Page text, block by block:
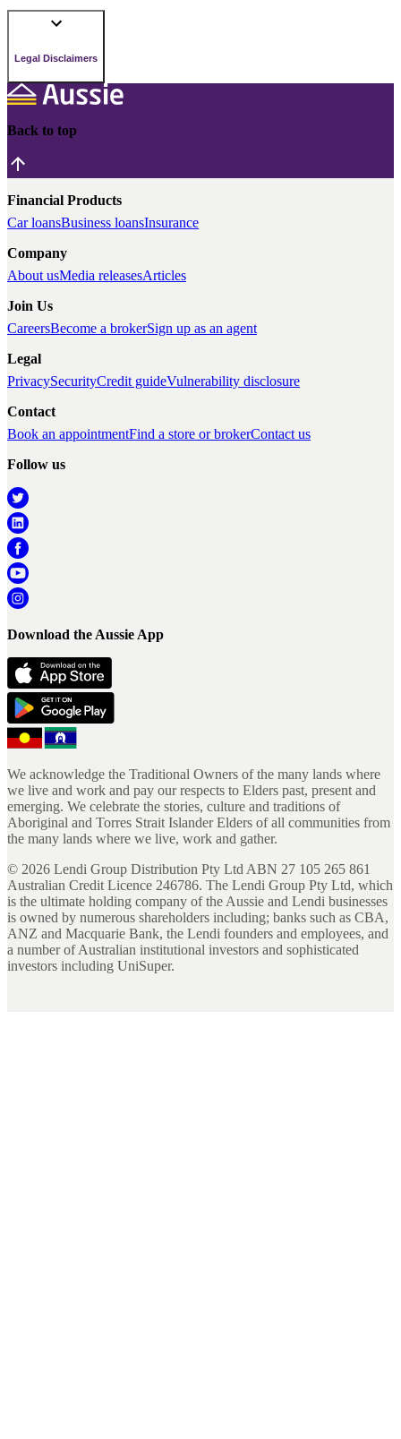
Legal Disclaimers
Back to top
Financial Products
Car loansBusiness loansInsurance
Company
About usMedia releasesArticles
Join Us
CareersBecome a brokerSign up as an agent
Legal
PrivacySecurityCredit guideVulnerability disclosure
Contact
Book an appointmentFind a store or brokerContact us
Follow us
Download the Aussie App
We acknowledge the Traditional Owners of the many lands where
we live and work and pay our respects to Elders past, present and
emerging. We celebrate the stories, culture and traditions of
Aboriginal and Torres Strait Islander Elders of all communities from
the many lands where we live, work and gather.
© 2026 Lendi Group Distribution Pty Ltd ABN 27 105 265 861
Australian Credit Licence 246786. The Lendi Group Pty Ltd, which
is the ultimate holding company of the Aussie and Lendi businesses
is owned by numerous shareholders including; banks such as CBA,
ANZ and Macquarie Bank, the Lendi founders and employees, and
a number of Australian institutional investors and sophisticated
investors including UniSuper.